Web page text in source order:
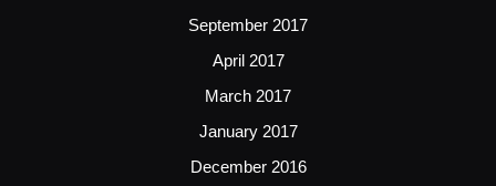
September 2017
April 2017
March 2017
January 2017
December 2016